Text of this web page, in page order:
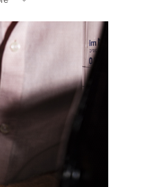
of both red and blue fruits,
pepper. A wine that just about
aromatics, it hits the palate
elegant mouthfeel, fine-
yet shines more for its
a complete, nuanced Châteauneuf
well over the coming 15-20
in one-third each of truncated
with a small portion in 200-liter